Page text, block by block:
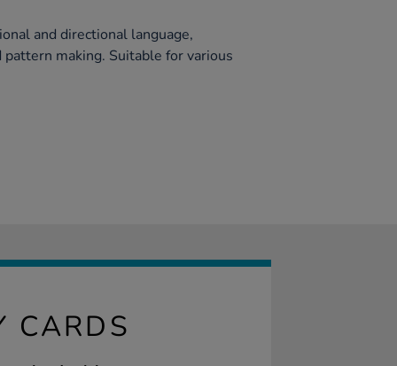
and directional language,
pattern making. Suitable for various
CARDS